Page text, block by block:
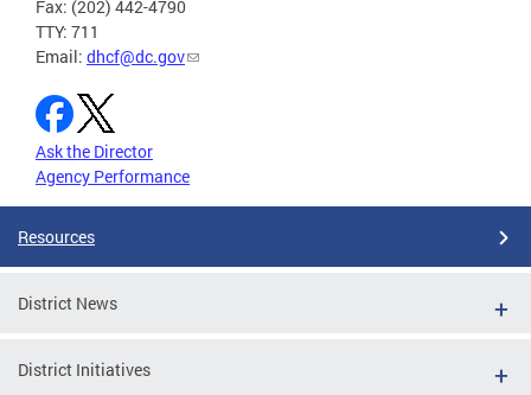
Fax: (202) 442-4790
TTY: 711
Email: dhcf@dc.gov
Ask the Director
Agency Performance
Resources
District News
District Initiatives